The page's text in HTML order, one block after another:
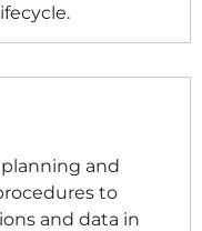
and
to
and data in